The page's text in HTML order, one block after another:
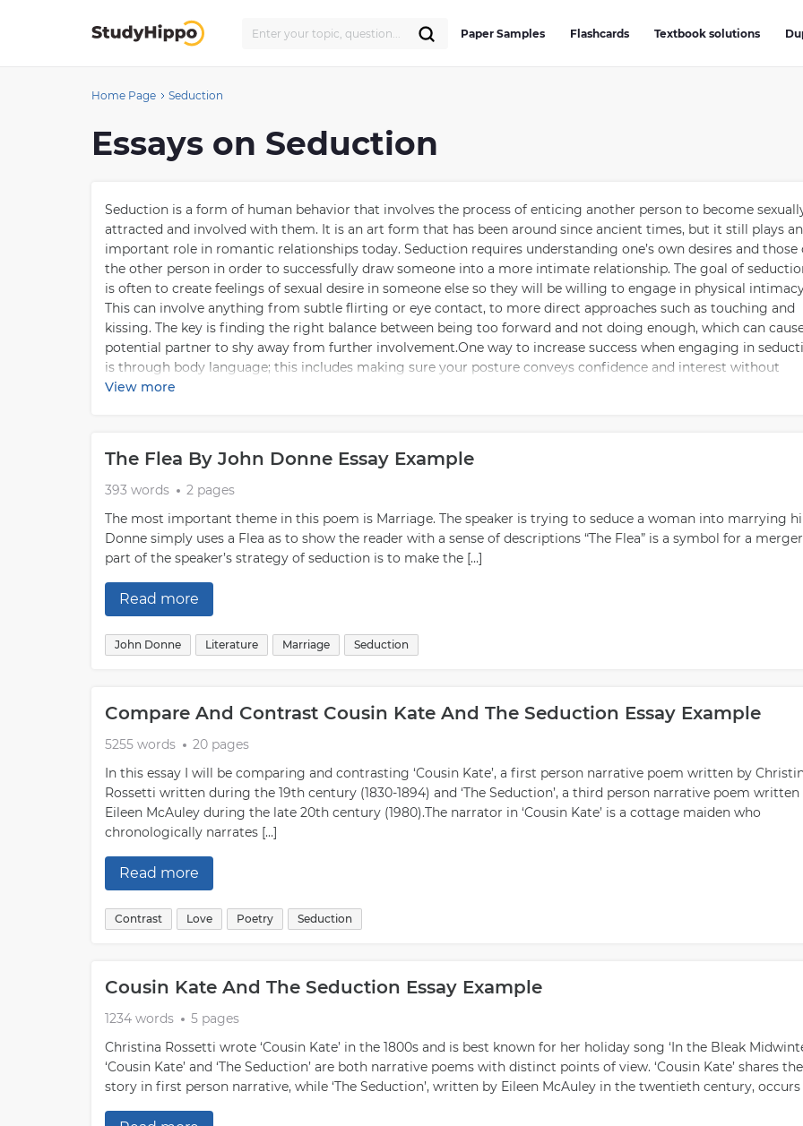
Paper Samples Flashcards Textbook solutions
Home Page Seduction
Essays on Seduction
Seduction is a form of human behavior that involves the process of enticing another person to become
attracted and involved with them. It is an art form that has been around since ancient times, but it still plays an
important role in romantic relationships today. Seduction requires understanding one’s own desires and those
the other person in order to successfully draw someone into a more intimate relationship. The goal of
is often to create feelings of sexual desire in someone else so they will be willing to engage in physical
This can involve anything from subtle flirting or eye contact, to more direct approaches such as touching and
kissing. The key is finding the right balance between being too forward and not doing enough, which can
potential partner to shy away from further involvement.One way to increase success when engaging in
is through body language; this includes making sure your posture conveys confidence and interest without
appearing too aggressive or overly eager for physical contact. Additionally, using appropriate conversation
skills; they understand their own needs; they possess self-confidence; they are able to project warmth while
maintaining boundaries; they make time for themselves first before jumping into any kind of relationship
not the connection feels right for both parties involved. In summary, seduction is an art form that must be
practiced if one wants it done correctly”but learning its nuances can yield great rewards if approached wisely.
With patience, practice, creativity, openness and respect towards yourself as well as your intended partner(s),
there’s no limit on what you might achieve when honing this delicate skill.
View more
The Flea By John Donne Essay Example
393 words
2 pages
The most important theme in this poem is Marriage. The speaker is trying to seduce a woman into marrying
Donne simply uses a Flea as to show the reader with a sense of descriptions “The Flea” is a symbol for a
part of the speaker’s strategy of seduction is to make the […]
Read more
John Donne Literature Marriage Seduction
Compare And Contrast Cousin Kate And The Seduction Essay Example
5255 words
20 pages
In this essay I will be comparing and contrasting ‘Cousin Kate’, a first person narrative poem written by
Rossetti written during the 19th century (1830-1894) and ‘The Seduction’, a third person narrative poem written
Eileen McAuley during the late 20th century (1980).The narrator in ‘Cousin Kate’ is a cottage maiden who
chronologically narrates […]
Read more
Contrast Love Poetry Seduction
Cousin Kate And The Seduction Essay Example
1234 words
5 pages
Christina Rossetti wrote ‘Cousin Kate’ in the 1800s and is best known for her holiday song ‘In the Bleak
‘Cousin Kate’ and ‘The Seduction’ are both narrative poems with distinct points of view. ‘Cousin Kate’ shares the
story in first person narrative, while ‘The Seduction’, written by Eileen McAuley in the twentieth century, occurs